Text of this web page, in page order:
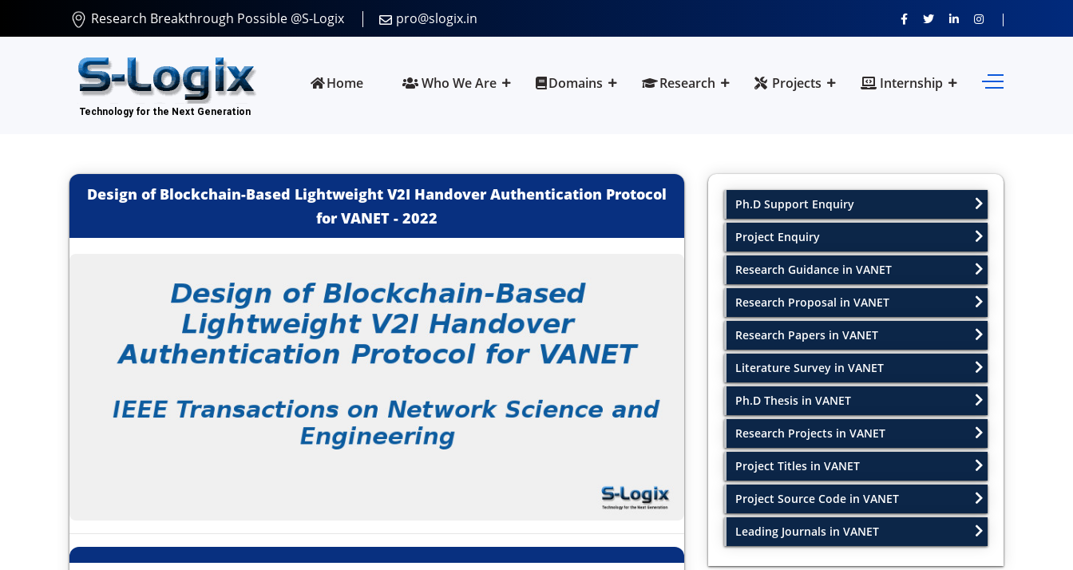
Research Breakthrough Possible @S-Logix pro@slogix.in
Home Who We Are Domains Research Projects Internship
Design of Blockchain-Based Lightweight V2I Handover Authentication Protocol
for VANET - 2022
Ph.D Support Enquiry
Project Enquiry
Research Guidance in VANET
Research Proposal in VANET
Research Papers in VANET
Literature Survey in VANET
Ph.D Thesis in VANET
Research Projects in VANET
Project Titles in VANET
Project Source Code in VANET
Leading Journals in VANET